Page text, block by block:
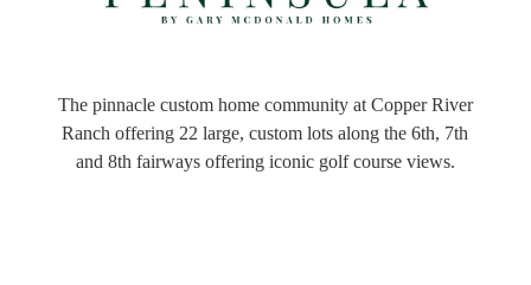
The pinnacle custom home community at Copper River
Ranch offering 22 large, custom lots along the 6th, 7th
and 8th fairways offering iconic golf course views.